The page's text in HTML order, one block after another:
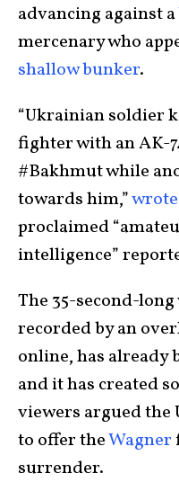
advancing against a
mercenary who
shallow bunker.
“Ukrainian soldier
fighter with an AK-
#Bakhmut while
towards him,”
proclaimed
intelligence”
The 35-second-
recorded by an
online, has already
and it has created
viewers argued
to offer theWagner
surrender.